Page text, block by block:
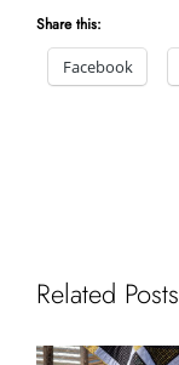
Share this:
Facebook
Related Posts